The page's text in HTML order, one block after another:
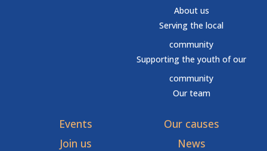
About us
Serving the local
community
Supporting the youth of our
community
Our team
Events
Our causes
Join us
News